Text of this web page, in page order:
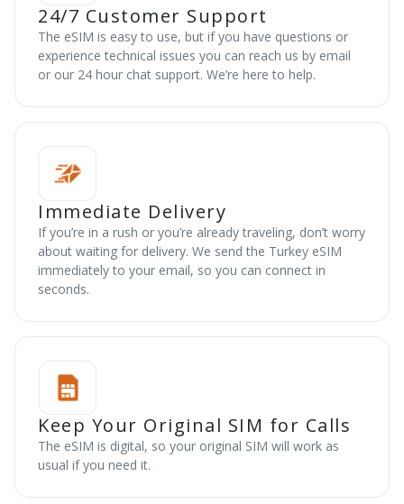
24/7 Customer Support
The eSIM is easy to use, but if you have questions or
experience technical issues you can reach us by email
or our 24 hour chat support. We’re here to help.
Immediate Delivery
If you’re in a rush or you’re already traveling, don’t worry
about waiting for delivery. We send the Turkey eSIM
immediately to your email, so you can connect in
seconds.
Keep Your Original SIM for Calls
The eSIM is digital, so your original SIM will work as
usual if you need it.